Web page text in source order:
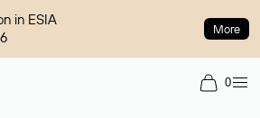
in ESIA
More
0